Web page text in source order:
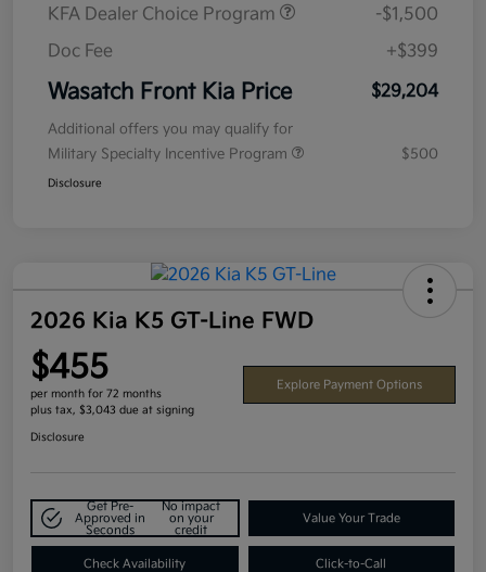
KFA Dealer Choice Program
-$1,500
Doc Fee
+$399
Wasatch Front Kia Price $29,204
Additional offers you may qualify for
Military Specialty Incentive Program
$500
Disclosure
2026 Kia K5 GT-Line FWD
$455
per month for 72 months
plus tax, $3,043 due at signing
Explore Payment Options
Disclosure
Get Pre-
Approved in
Seconds
No impact
on your
credit
Value Your Trade
Check Availability Click-to-Call